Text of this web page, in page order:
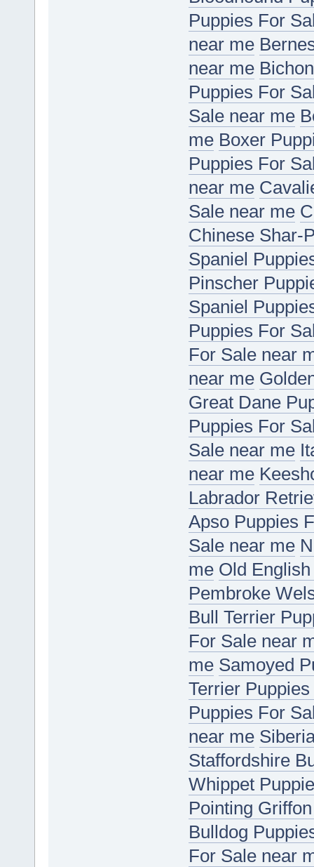
Puppies For
near me
near me
Puppies For
Sale near me
me Boxer
Puppies For
near me
Sale near me
Chinese Shar-
Spaniel
Pinscher
Spaniel
Puppies For
For Sale near
near me
Great Dane
Puppies For
Sale near me
near me
Labrador
Apso Puppies
Sale near me
me Old
Pembroke
Bull Terrier
For Sale near
me Samoyed
Terrier
Puppies For
near me
Staffordshire
Whippet
Pointing
Bulldog
For Sale near